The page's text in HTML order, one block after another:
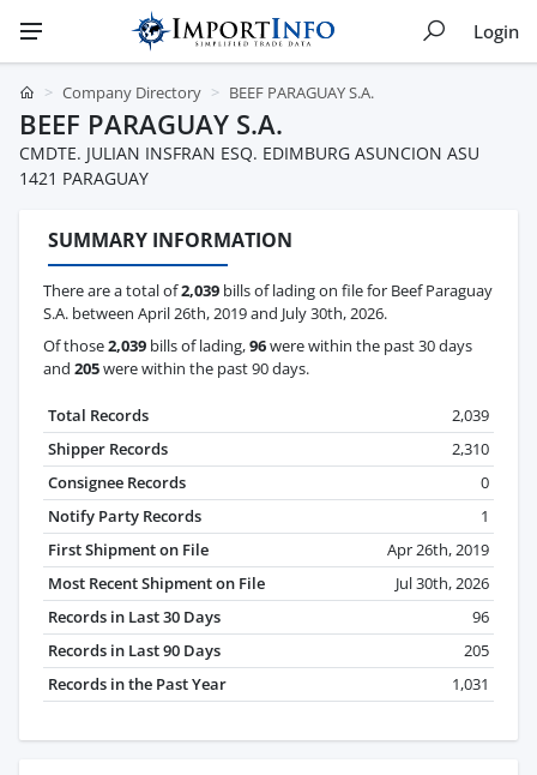
Login
Company Directory BEEF PARAGUAY S.A.
BEEF PARAGUAY S.A.
CMDTE. JULIAN INSFRAN ESQ. EDIMBURG ASUNCION ASU
1421 PARAGUAY
SUMMARY INFORMATION
There are a total of2,039 bills of lading on file for Beef Paraguay
S.A. between April 26th, 2019 and July 30th, 2026.
Of those2,039 bills of lading,96were within the past 30 days
and 205were within the past 90 days.
Total Records
2,039
Shipper Records
2,310
Consignee Records
0
Notify Party Records
1
First Shipment on File
Apr 26th, 2019
Most Recent Shipment on File
Jul 30th, 2026
Records in Last 30 Days
96
Records in Last 90 Days
205
Records in the Past Year
1,031